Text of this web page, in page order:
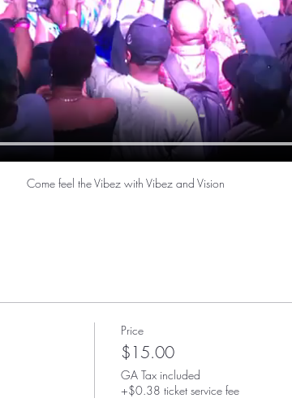
Come feel the Vibez with Vibez and Vision
Price
$15.00
GA Tax included
+$0.38 ticket service fee